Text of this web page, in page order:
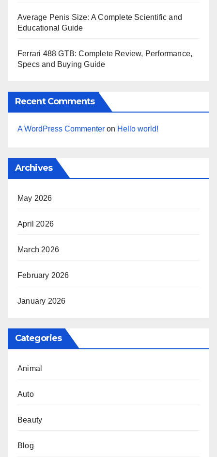
Average Penis Size: A Complete Scientific and
Educational Guide
Ferrari 488 GTB: Complete Review, Performance,
Specs and Buying Guide
Recent Comments
A WordPress Commenter on Hello world!
Archives
May 2026
April 2026
March 2026
February 2026
January 2026
Categories
Animal
Auto
Beauty
Blog